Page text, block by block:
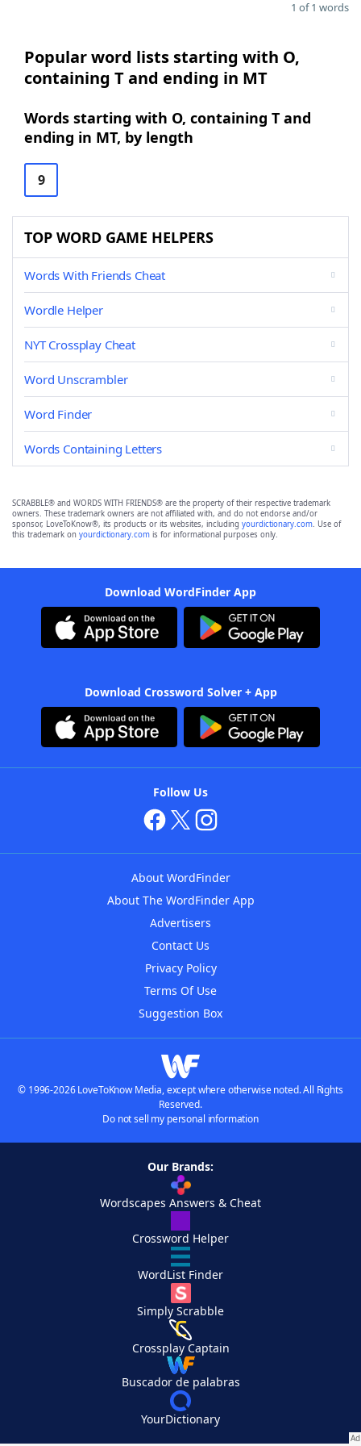
1 of 1 words
Popular word lists starting with O,
containing T and ending in MT
Words starting with O, containing T and
ending in MT, by length
9
TOP WORD GAME HELPERS
Words With Friends Cheat
Wordle Helper
NYT Crossplay Cheat
Word Unscrambler
Word Finder
Words Containing Letters
SCRABBLE® and WORDS WITH FRIENDS® are the property of their respective trademark
owners. These trademark owners are not affiliated with, and do not endorse and/or
sponsor, LoveToKnow®, its products or its websites, including yourdictionary.com. Use of
this trademark on yourdictionary.com is for informational purposes only.
Download WordFinder App
Download Crossword Solver + App
Follow Us
About WordFinder
About The WordFinder App
Advertisers
Contact Us
Privacy Policy
Terms Of Use
Suggestion Box
© 1996-2026 LoveToKnow Media, except where otherwise noted. All Rights
Reserved.
Do not sell my personal information
Our Brands:
Wordscapes Answers & Cheat
Crossword Helper
WordList Finder
Simply Scrabble
Crossplay Captain
Buscador de palabras
YourDictionary